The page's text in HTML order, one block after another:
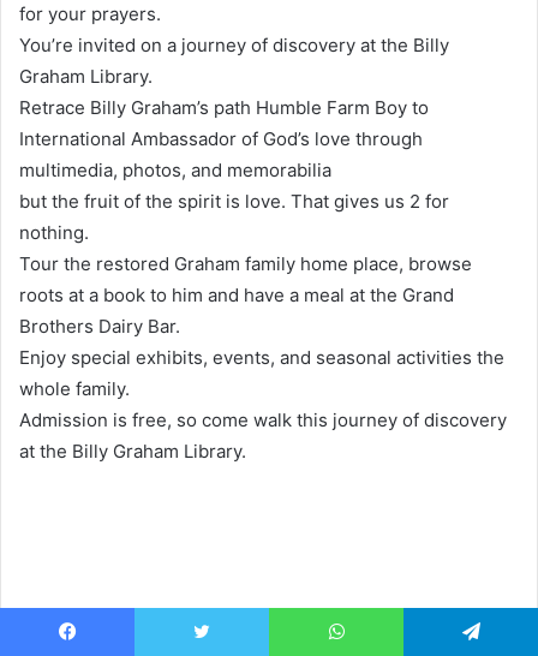
for your prayers.
You’re invited on a journey of discovery at the Billy
Graham Library.
Retrace Billy Graham’s path Humble Farm Boy to
International Ambassador of God’s love through
multimedia, photos, and memorabilia
but the fruit of the spirit is love. That gives us 2 for
nothing.
Tour the restored Graham family home place, browse
roots at a book to him and have a meal at the Grand
Brothers Dairy Bar.
Enjoy special exhibits, events, and seasonal activities the
whole family.
Admission is free, so come walk this journey of discovery
at the Billy Graham Library.